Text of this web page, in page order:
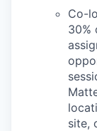
Co-
30%
site,